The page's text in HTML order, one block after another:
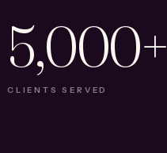
5,000+
CLIENTS SERVED